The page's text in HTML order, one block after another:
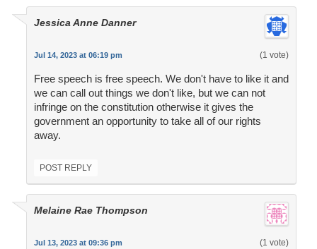
Jessica Anne Danner
Jul 14, 2023 at 06:19 pm (1 vote)
Free speech is free speech. We don't have to like it and
we can call out things we don't like, but we can not
infringe on the constitution otherwise it gives the
government an opportunity to take all of our rights
away.
POST REPLY
Melaine Rae Thompson
Jul 13, 2023 at 09:36 pm (1 vote)